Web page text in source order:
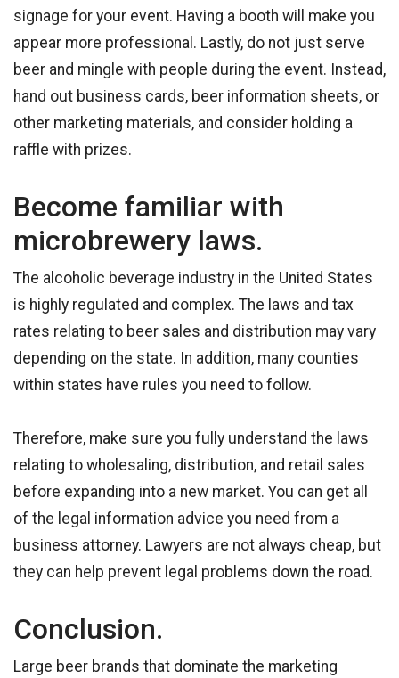
signage for your event. Having a booth will make you
appear more professional. Lastly, do not just serve
beer and mingle with people during the event. Instead,
hand out business cards, beer information sheets, or
other marketing materials, and consider holding a
raffle with prizes.
Become familiar with
microbrewery laws.
The alcoholic beverage industry in the United States
is highly regulated and complex. The laws and tax
rates relating to beer sales and distribution may vary
depending on the state. In addition, many counties
within states have rules you need to follow.
Therefore, make sure you fully understand the laws
relating to wholesaling, distribution, and retail sales
before expanding into a new market. You can get all
of the legal information advice you need from a
business attorney. Lawyers are not always cheap, but
they can help prevent legal problems down the road.
Conclusion.
Large beer brands that dominate the marketing